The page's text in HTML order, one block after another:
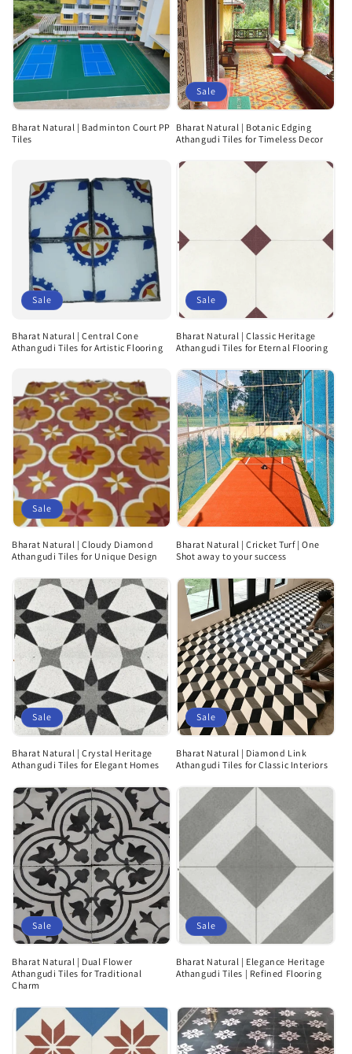
Bharat Natural | Badminton Court PP
Tiles
Sale
Bharat Natural | Botanic Edging
Athangudi Tiles for Timeless Decor
Sale
Bharat Natural | Central Cone
Athangudi Tiles for Artistic Flooring
Sale
Bharat Natural | Classic Heritage
Athangudi Tiles for Eternal Flooring
Sale
Bharat Natural | Cloudy Diamond
Athangudi Tiles for Unique Design
Bharat Natural | Cricket Turf | One
Shot away to your success
Sale
Bharat Natural | Crystal Heritage
Athangudi Tiles for Elegant Homes
Sale
Bharat Natural | Diamond Link
Athangudi Tiles for Classic Interiors
Sale
Bharat Natural | Dual Flower
Athangudi Tiles for Traditional
Charm
Sale
Bharat Natural | Elegance Heritage
Athangudi Tiles | Refined Flooring